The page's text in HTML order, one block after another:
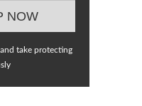
take protecting